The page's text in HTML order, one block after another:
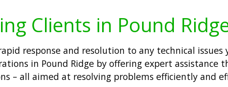
Clients in Pound
response and resolution to any technical issues
in Pound Ridge by offering expert assistance
– all aimed at resolving problems efficiently and